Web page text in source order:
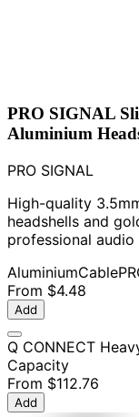
PRO SIGNAL
Aluminium
PRO SIGNAL
High-quality
headshells and
professional audio
AluminiumCable
From $4.48
Add
Q CONNECT
Capacity
From $112.76
Add